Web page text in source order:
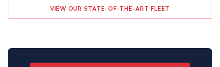
VIEW OUR STATE-OF-THE-ART FLEET